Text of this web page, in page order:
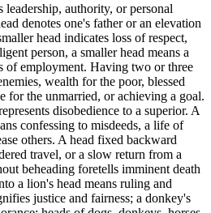
leadership, authority, or personal
denotes one's father or an elevation
head indicates loss of respect,
person, a smaller head means a
of employment. Having two or three
wealth for the poor, blessed
for the unmarried, or achieving a goal.
disobedience to a superior. A
confessing to misdeeds, a life of
others. A head fixed backward
travel, or a slow return from a
beheading foretells imminent death
a lion's head means ruling and
justice and fairness; a donkey's